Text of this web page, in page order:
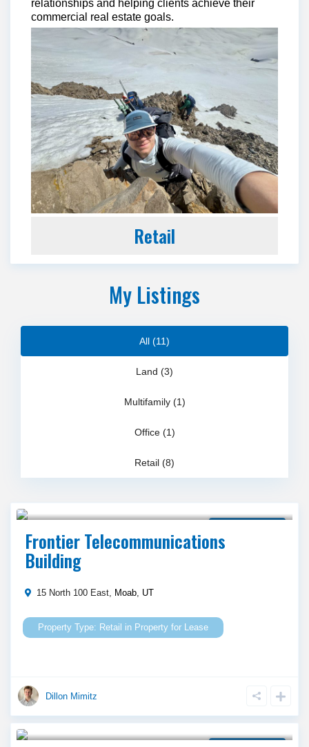
relationships and helping clients achieve their
commercial real estate goals.
Retail
My Listings
All (11)
Land (3)
Multifamily (1)
Office (1)
Retail (8)
Call Agent For Asking Price
Frontier Telecommunications
Building
15 North 100 East, Moab UT
Retail in Property for Lease
Dillon Mimitz
Call Agent For Asking Price